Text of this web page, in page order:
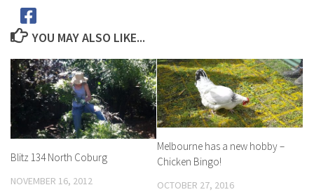
YOU MAY ALSO LIKE...
Blitz 134 North Coburg
NOVEMBER 16, 2012
Melbourne has a new hobby –
Chicken Bingo!
OCTOBER 27, 2016